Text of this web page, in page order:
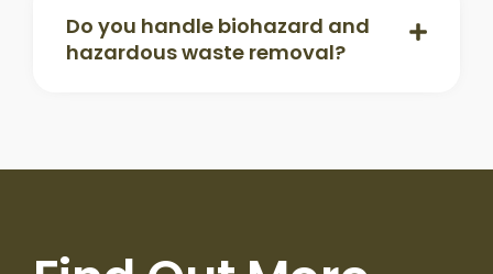
Do you handle biohazard and
hazardous waste removal?